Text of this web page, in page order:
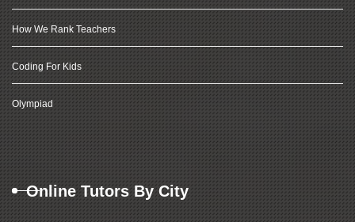
How We Rank Teachers
Coding For Kids
Olympiad
Online Tutors By City